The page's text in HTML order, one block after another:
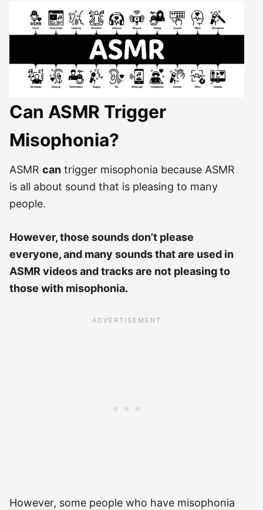
Can ASMR Trigger
Misophonia?
ASMR can trigger misophonia because ASMR
is all about sound that is pleasing to many
people.
However, those sounds don’t please
everyone, and many sounds that are used in
ASMR videos and tracks are not pleasing to
those with misophonia.
However, some people who have misophonia